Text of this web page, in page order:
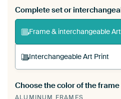
Complete set or
Frame & interchangeable
Interchangeable Art Print
A changeable Art Print
Choose the color of the frame